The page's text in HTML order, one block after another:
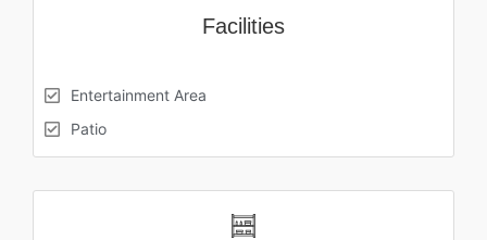
Facilities
Entertainment Area
Patio